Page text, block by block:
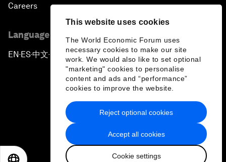
This website uses cookies
The World Economic Forum uses
necessary cookies to make our site
work. We would also like to set optional
"marketing" cookies to personalise
content and ads and “performance”
cookies to improve the website.
Accept all cookies
Cookie settings
Reject optional cookies
Careers
Language editions
EN ▪ES▪中文▪ 日本語
Privacy Policy & Terms of Service
Sitemap
2026 World Economic Forum
日本語